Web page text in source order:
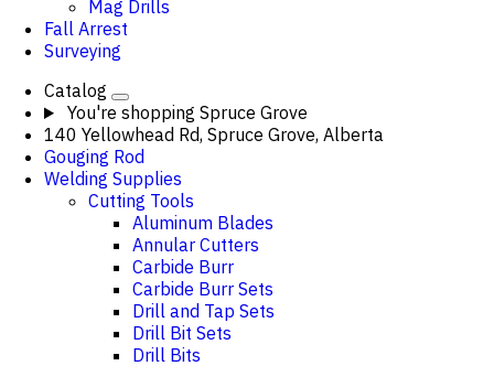
Mag Drills
Fall Arrest
Surveying
Catalog
You're shopping Spruce Grove
140 Yellowhead Rd, Spruce Grove, Alberta
Gouging Rod
Welding Supplies
Cutting Tools
Aluminum Blades
Annular Cutters
Carbide Burr
Carbide Burr Sets
Drill and Tap Sets
Drill Bit Sets
Drill Bits